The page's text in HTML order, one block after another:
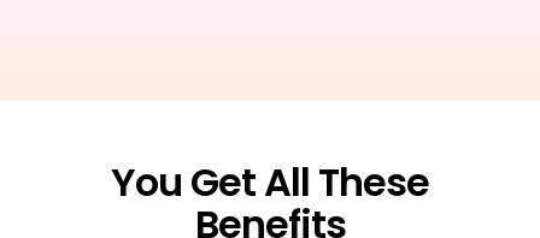
You Get All These
Benefits